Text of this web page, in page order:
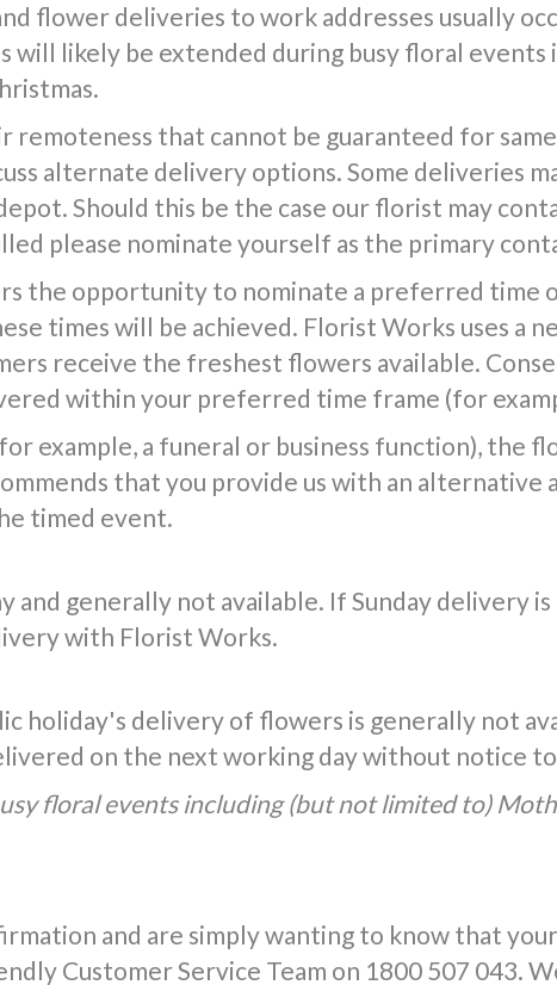
flower deliveries to work addresses usually
will likely be extended during busy floral
remoteness that cannot be guaranteed for
alternate delivery options. Some deliveries
Should this be the case our florist may
please nominate yourself as the primary
the opportunity to nominate a preferred time
times will be achieved. Florist Works uses a
receive the freshest flowers available.
within your preferred time frame (for
example, a funeral or business function), the
that you provide us with an alternative
timed event.
and generally not available. If Sunday delivery
with Florist Works.
holiday's delivery of flowers is generally not
on the next working day without notice
floral events including (but not limited to)
and are simply wanting to know that
Customer Service Team on 1800 507 043.